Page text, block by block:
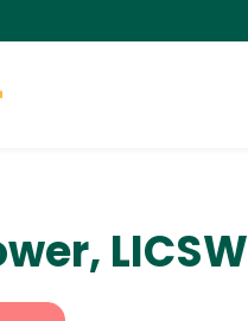
LICSW